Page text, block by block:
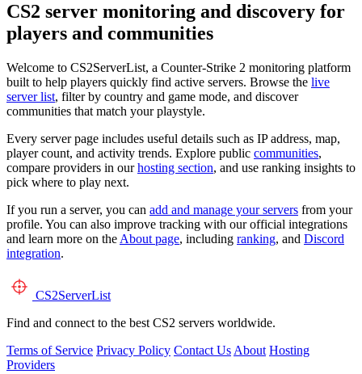
CS2 server monitoring and discovery for
players and communities
Welcome to CS2ServerList, a Counter-Strike 2 monitoring platform
built to help players quickly find active servers. Browse the live
server list, filter by country and game mode, and discover
communities that match your playstyle.
Every server page includes useful details such as IP address, map,
player count, and activity trends. Explore public communities,
compare providers in ourhosting section, and use ranking insights to
pick where to play next.
If you run a server, you can add and manage your servers from your
profile. You can also improve tracking with our official integrations
and learn more on the About page, including ranking, and Discord
integration.
CS2ServerList
Find and connect to the best CS2 servers worldwide.
Terms of Service Privacy Policy Contact Us About Hosting
Providers